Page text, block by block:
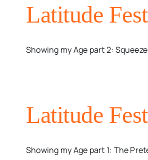
Latitude
Showing my Age part 2:
Latitude
Showing my Age part 1: The